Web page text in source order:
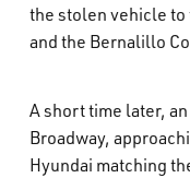
the stolen vehicle
and the Bernalillo
A short time later,
Broadway,
Hyundai matching